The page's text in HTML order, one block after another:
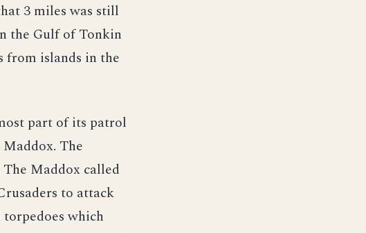
3 miles was still
the Gulf of Tonkin
from islands in the
part of its patrol
The
Maddox called
to attack
which